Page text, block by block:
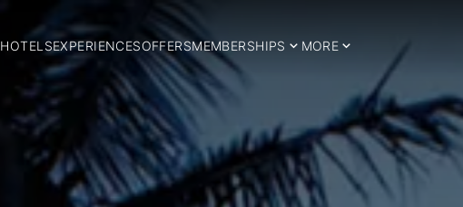
HOTELSEXPERIENCESOFFERSMEMBERSHIPS MORE